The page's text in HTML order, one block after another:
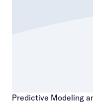
Predictive Modeling